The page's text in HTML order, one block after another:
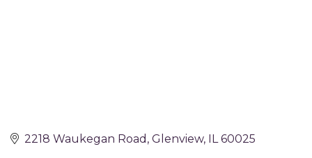
2218 Waukegan Road Glenview IL 60025